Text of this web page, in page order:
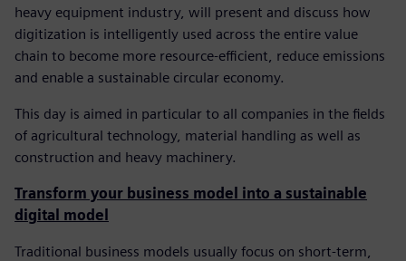
heavy equipment industry, will present and discuss how
digitization is intelligently used across the entire value
chain to become more resource-efficient, reduce emissions
and enable a sustainable circular economy.
This day is aimed in particular to all companies in the fields
of agricultural technology, material handling as well as
construction and heavy machinery.
Transform your business model into a sustainable
digital model
Traditional business models usually focus on short-term,